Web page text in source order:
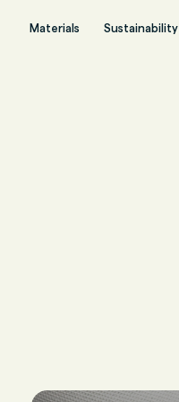
Materials Sustainability